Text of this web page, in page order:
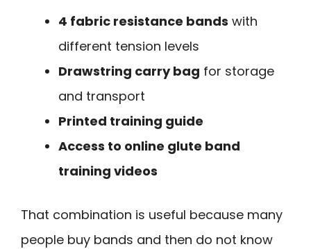
4 fabric resistance bands with
different tension levels
Drawstring carry bag for storage
and transport
Printed training guide
Access to online glute band
training videos
That combination is useful because many
people buy bands and then do not know